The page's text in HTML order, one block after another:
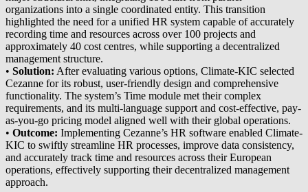
organizations into a single coordinated entity. This transition
highlighted the need for a unified HR system capable of accurately
recording time and resources across over 100 projects and
approximately 40 cost centres, while supporting a decentralized
management structure.
• Solution: After evaluating various options, Climate-KIC selected
Cezanne for its robust, user-friendly design and comprehensive
functionality. The system’s Time module met their complex
requirements, and its multi-language support and cost-effective, pay-
as-you-go pricing model aligned well with their global operations.
• Outcome: Implementing Cezanne’s HR software enabled Climate-
KIC to swiftly streamline HR processes, improve data consistency,
and accurately track time and resources across their European
operations, effectively supporting their decentralized management
approach.